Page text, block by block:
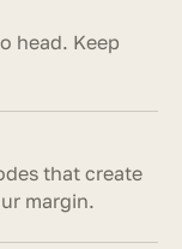
head. Keep
that create
margin.